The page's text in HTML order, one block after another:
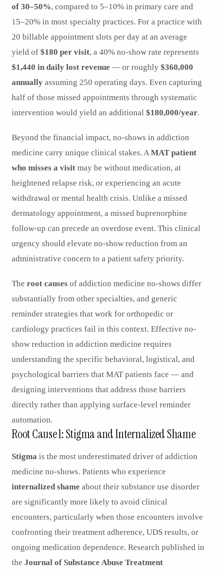
of 30–50%, compared to 5–10% in primary care and
15–20% in most specialty practices. For a practice with
20 billable appointment slots per day at an average
yield of $180 per visit, a 40% no-show rate represents
$1,440 in daily lost revenue — or roughly $360,000
annually assuming 250 operating days. Even capturing
half of those missed appointments through systematic
intervention would yield an additional $180,000/year.
Beyond the financial impact, no-shows in addiction
medicine carry unique clinical stakes. AMAT patient
who misses a visit may be without medication, at
heightened relapse risk, or experiencing an acute
withdrawal or mental health crisis. Unlike a missed
dermatology appointment, a missed buprenorphine
follow-up can precede an overdose event. This clinical
urgency should elevate no-show reduction from an
administrative concern to a patient safety priority.
The root causes of addiction medicine no-shows differ
substantially from other specialties, and generic
reminder strategies that work for orthopedic or
cardiology practices fail in this context. Effective no-
show reduction in addiction medicine requires
understanding the specific behavioral, logistical, and
psychological barriers that MAT patients face — and
designing interventions that address those barriers
directly rather than applying surface-level reminder
automation.
Root Cause 1: Stigma and Internalized Shame
Stigma is the most underestimated driver of addiction
medicine no-shows. Patients who experience
internalized shame about their substance use disorder
are significantly more likely to avoid clinical
encounters, particularly when those encounters involve
confronting their treatment adherence, UDS results, or
ongoing medication dependence. Research published in
the Journal of Substance Abuse Treatment